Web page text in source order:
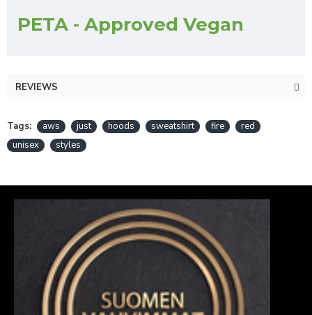
PETA - Approved Vegan
REVIEWS
Tags: aws just hoods sweatshirt fire
red
unisex
styles